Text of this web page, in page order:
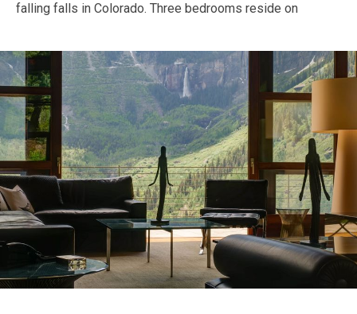
falling falls in Colorado. Three bedrooms reside on